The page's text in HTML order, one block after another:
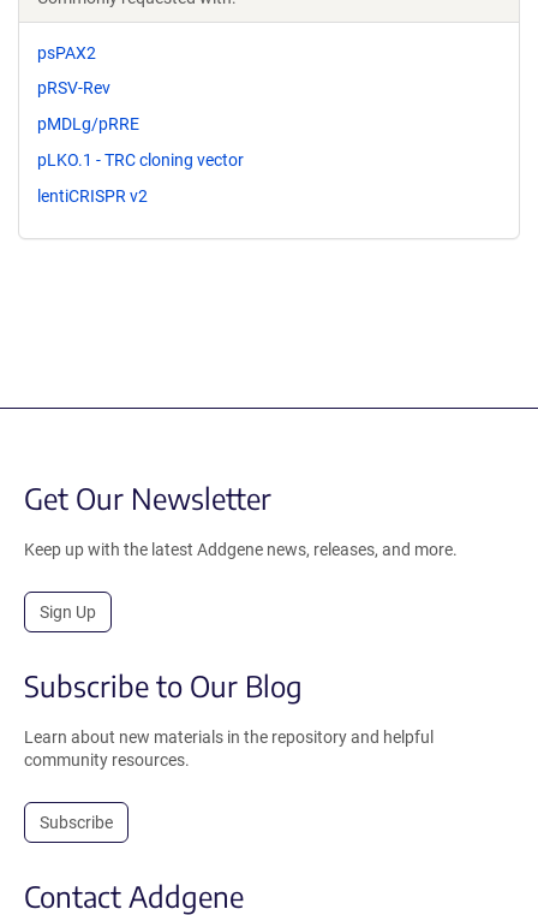
psPAX2
pRSV-Rev
pMDLg/pRRE
pLKO.1 - TRC cloning vector
lentiCRISPR v2
Get Our Newsletter
Keep up with the latest Addgene news, releases, and more.
Sign Up
Subscribe to Our Blog
Learn about new materials in the repository and helpful
community resources.
Subscribe
Contact Addgene